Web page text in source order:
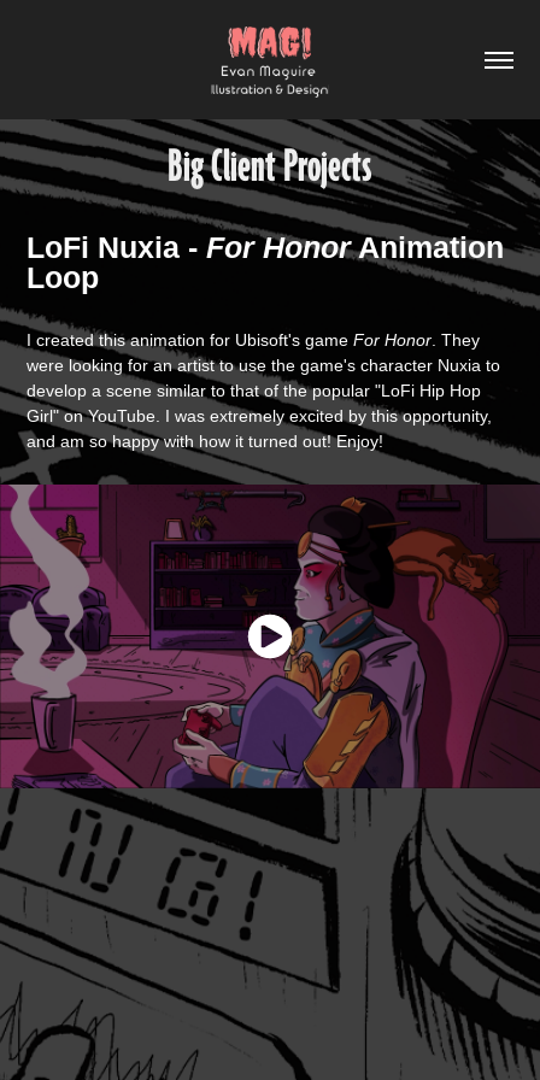
Big Client Projects
LoFi Nuxia -For HonorAnimation
Loop
I created this animation for Ubisoft's gameFor Honor . They
were looking for an artist to use the game's character Nuxia to
develop a scene similar to that of the popular "LoFi Hip Hop
Girl" on YouTube. I was extremely excited by this opportunity,
and am so happy with how it turned out! Enjoy!